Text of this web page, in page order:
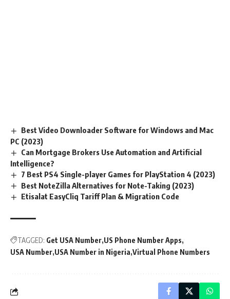
Best Video Downloader Software for Windows and Mac
PC (2023)
Can Mortgage Brokers Use Automation and Artificial
Intelligence?
7 Best PS4 Single-player Games for PlayStation 4 (2023)
Best NoteZilla Alternatives for Note-Taking (2023)
Etisalat EasyCliq Tariff Plan & Migration Code
TAGGED: Get USA Number US Phone Number Apps
USA Number USA Number in Nigeria Virtual Phone Numbers